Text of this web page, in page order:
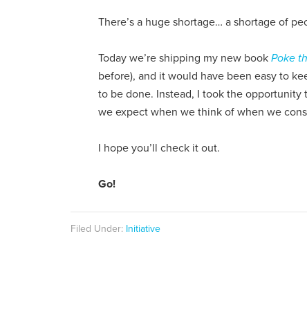
There’s a huge shortage… a shortage of
Today we’re shipping my new book Poke
before), and it would have been easy to
to be done. Instead, I took the
we expect when we think of when we
I hope you’ll check it out.
Go!
Filed Under: Initiative